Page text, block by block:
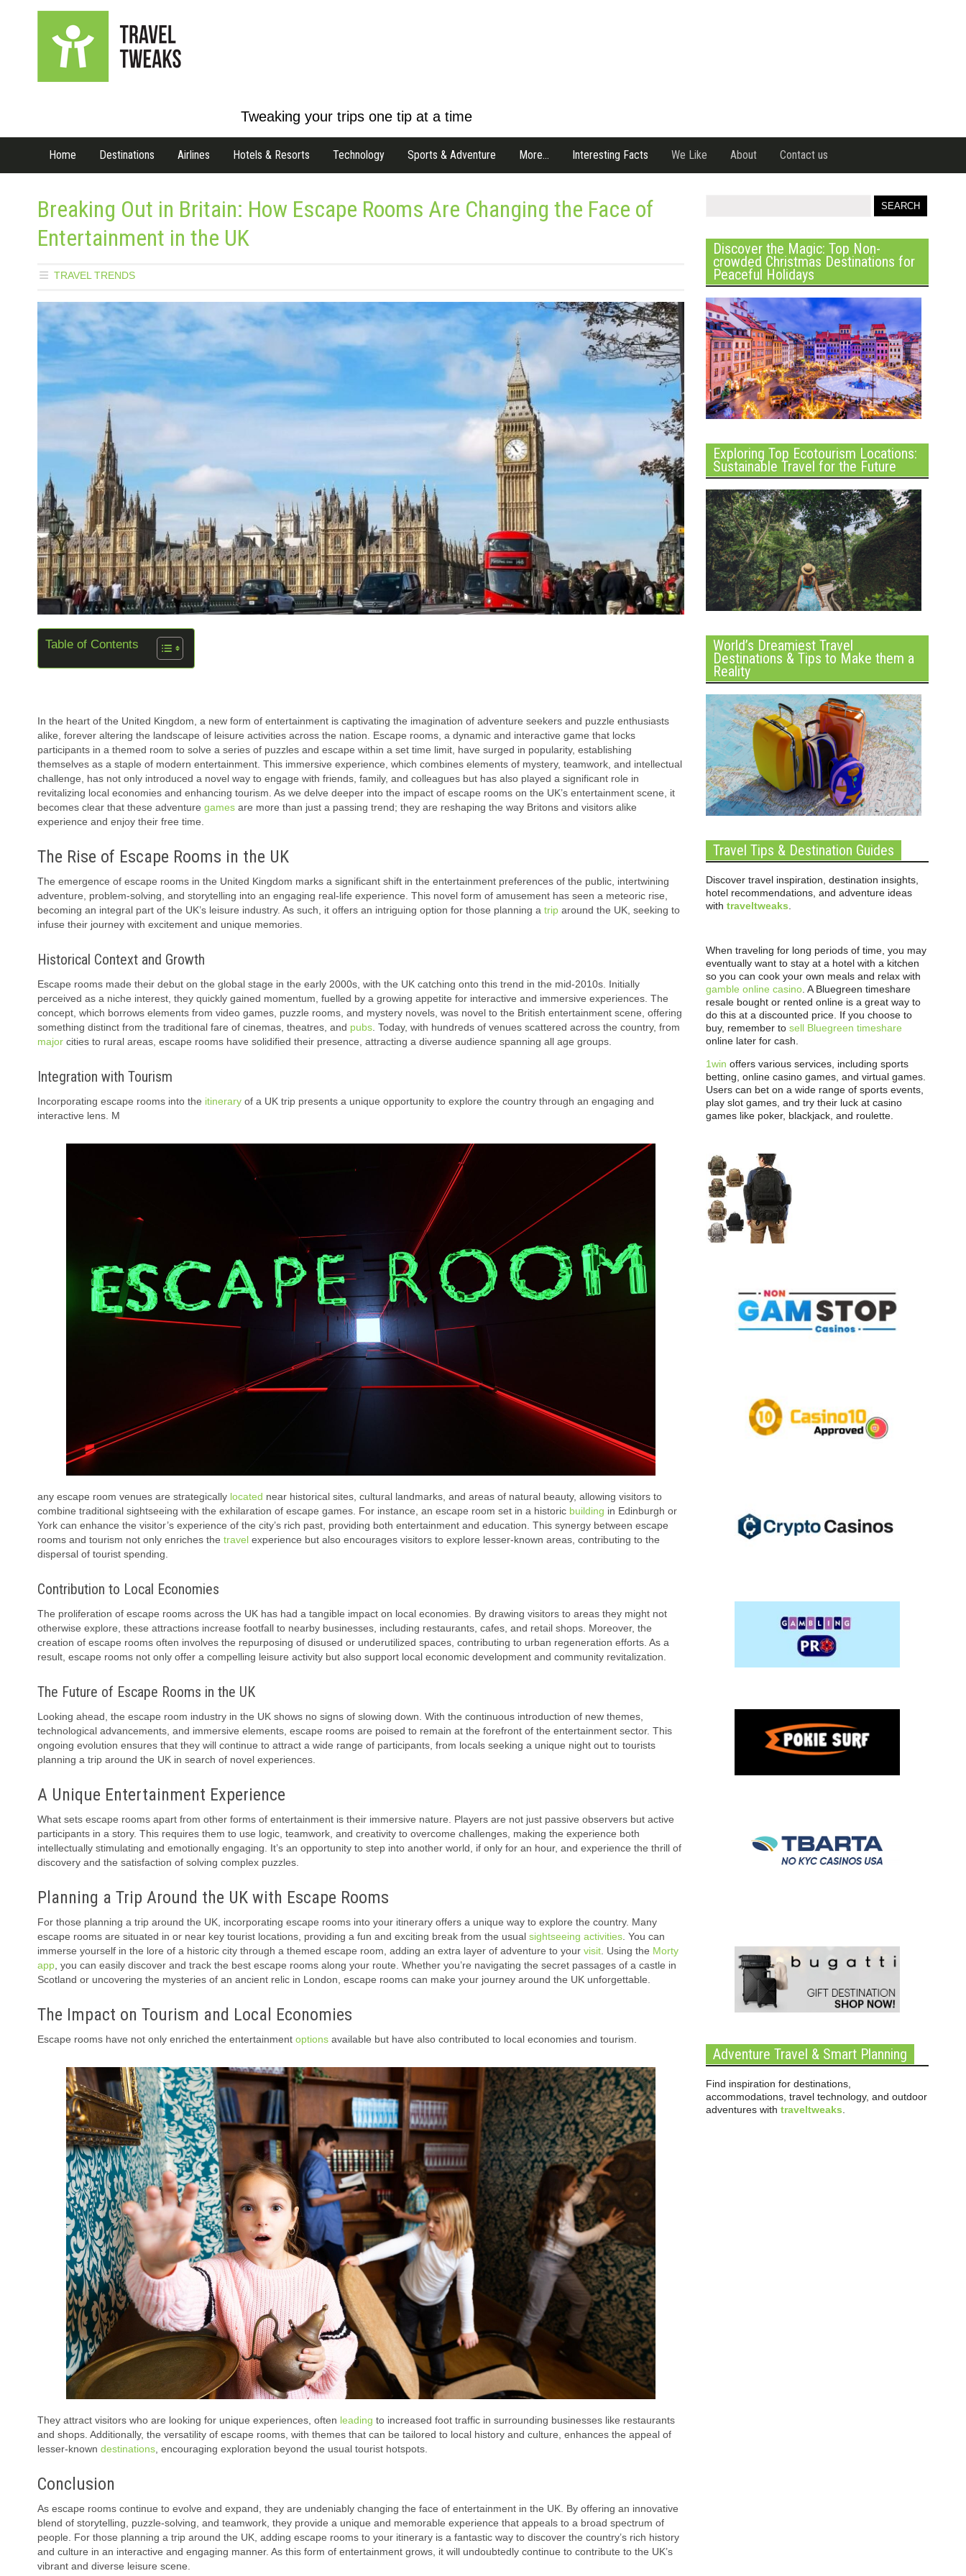
Tweaking your trips one tip at a time
Home Destinations Airlines Hotels & Resorts Technology Sports & Adventure More… Interesting Facts We Like About Contact us
Breaking Out in Britain: How Escape Rooms Are Changing the Face of
Entertainment in the UK
TRAVEL TRENDS
Table of Contents
In the heart of the United Kingdom, a new form of entertainment is captivating the imagination of adventure seekers and puzzle enthusiasts
alike, forever altering the landscape of leisure activities across the nation. Escape rooms, a dynamic and interactive game that locks
participants in a themed room to solve a series of puzzles and escape within a set time limit, have surged in popularity, establishing
themselves as a staple of modern entertainment. This immersive experience, which combines elements of mystery, teamwork, and intellectual
challenge, has not only introduced a novel way to engage with friends, family, and colleagues but has also played a significant role in
revitalizing local economies and enhancing tourism. As we delve deeper into the impact of escape rooms on the UK’s entertainment scene, it
becomes clear that these adventure games are more than just a passing trend; they are reshaping the way Britons and visitors alike
experience and enjoy their free time.
The Rise of Escape Rooms in the UK
The emergence of escape rooms in the United Kingdom marks a significant shift in the entertainment preferences of the public, intertwining
adventure, problem-solving, and storytelling into an engaging real-life experience. This novel form of amusement has seen a meteoric rise,
becoming an integral part of the UK’s leisure industry. As such, it offers an intriguing option for those planning a trip around the UK, seeking to
infuse their journey with excitement and unique memories.
Historical Context and Growth
Escape rooms made their debut on the global stage in the early 2000s, with the UK catching onto this trend in the mid-2010s. Initially
perceived as a niche interest, they quickly gained momentum, fuelled by a growing appetite for interactive and immersive experiences. The
concept, which borrows elements from video games, puzzle rooms, and mystery novels, was novel to the British entertainment scene, offering
something distinct from the traditional fare of cinemas, theatres, and pubs. Today, with hundreds of venues scattered across the country, from
major cities to rural areas, escape rooms have solidified their presence, attracting a diverse audience spanning all age groups.
Integration with Tourism
Incorporating escape rooms into the itinerary of a UK trip presents a unique opportunity to explore the country through an engaging and
interactive lens. M
any escape room venues are strategically located near historical sites, cultural landmarks, and areas of natural beauty, allowing visitors to
combine traditional sightseeing with the exhilaration of escape games. For instance, an escape room set in a historic building in Edinburgh or
York can enhance the visitor’s experience of the city’s rich past, providing both entertainment and education. This synergy between escape
rooms and tourism not only enriches the travel experience but also encourages visitors to explore lesser-known areas, contributing to the
dispersal of tourist spending.
Contribution to Local Economies
The proliferation of escape rooms across the UK has had a tangible impact on local economies. By drawing visitors to areas they might not
otherwise explore, these attractions increase footfall to nearby businesses, including restaurants, cafes, and retail shops. Moreover, the
creation of escape rooms often involves the repurposing of disused or underutilized spaces, contributing to urban regeneration efforts. As a
result, escape rooms not only offer a compelling leisure activity but also support local economic development and community revitalization.
The Future of Escape Rooms in the UK
Looking ahead, the escape room industry in the UK shows no signs of slowing down. With the continuous introduction of new themes,
technological advancements, and immersive elements, escape rooms are poised to remain at the forefront of the entertainment sector. This
ongoing evolution ensures that they will continue to attract a wide range of participants, from locals seeking a unique night out to tourists
planning a trip around the UK in search of novel experiences.
A Unique Entertainment Experience
What sets escape rooms apart from other forms of entertainment is their immersive nature. Players are not just passive observers but active
participants in a story. This requires them to use logic, teamwork, and creativity to overcome challenges, making the experience both
intellectually stimulating and emotionally engaging. It’s an opportunity to step into another world, if only for an hour, and experience the thrill of
discovery and the satisfaction of solving complex puzzles.
Planning a Trip Around the UK with Escape Rooms
For those planning a trip around the UK, incorporating escape rooms into your itinerary offers a unique way to explore the country. Many
escape rooms are situated in or near key tourist locations, providing a fun and exciting break from the usual sightseeing activities. You can
immerse yourself in the lore of a historic city through a themed escape room, adding an extra layer of adventure to your visit. Using the Morty
app, you can easily discover and track the best escape rooms along your route. Whether you’re navigating the secret passages of a castle in
Scotland or uncovering the mysteries of an ancient relic in London, escape rooms can make your journey around the UK unforgettable.
The Impact on Tourism and Local Economies
Escape rooms have not only enriched the entertainment options available but have also contributed to local economies and tourism.
They attract visitors who are looking for unique experiences, often leading to increased foot traffic in surrounding businesses like restaurants
and shops. Additionally, the versatility of escape rooms, with themes that can be tailored to local history and culture, enhances the appeal of
lesser-known destinations, encouraging exploration beyond the usual tourist hotspots.
Conclusion
As escape rooms continue to evolve and expand, they are undeniably changing the face of entertainment in the UK. By offering an innovative
blend of storytelling, puzzle-solving, and teamwork, they provide a unique and memorable experience that appeals to a broad spectrum of
people. For those planning a trip around the UK, adding escape rooms to your itinerary is a fantastic way to discover the country’s rich history
and culture in an interactive and engaging manner. As this form of entertainment grows, it will undoubtedly continue to contribute to the UK’s
vibrant and diverse leisure scene.
Discover the Magic: Top Non-
crowded Christmas Destinations for
Peaceful Holidays
Exploring Top Ecotourism Locations:
Sustainable Travel for the Future
World’s Dreamiest Travel
Destinations & Tips to Make them a
Reality
Travel Tips & Destination Guides
Discover travel inspiration, destination insights,
hotel recommendations, and adventure ideas
with traveltweaks
When traveling for long periods of time, you may
eventually want to stay at a hotel with a kitchen
so you can cook your own meals and relax with
gamble online casino . A Bluegreen timeshare
resale bought or rented online is a great way to
do this at a discounted price. If you choose to
buy, remember to sell Bluegreen timeshare
online later for cash.
1win offers various services, including sports
betting, online casino games, and virtual games.
Users can bet on a wide range of sports events,
play slot games, and try their luck at casino
games like poker, blackjack, and roulette.
Adventure Travel & Smart Planning
Find inspiration for destinations,
accommodations, travel technology, and outdoor
adventures with traveltweaks